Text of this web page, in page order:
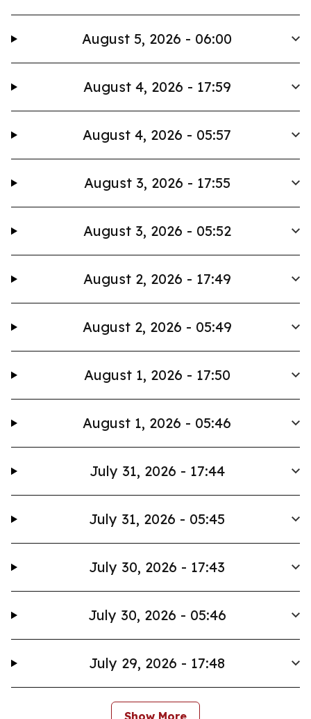
August 5, 2026 - 06:00
August 4, 2026 - 17:59
August 4, 2026 - 05:57
August 3, 2026 - 17:55
August 3, 2026 - 05:52
August 2, 2026 - 17:49
August 2, 2026 - 05:49
August 1, 2026 - 17:50
August 1, 2026 - 05:46
July 31, 2026 - 17:44
July 31, 2026 - 05:45
July 30, 2026 - 17:43
July 30, 2026 - 05:46
July 29, 2026 - 17:48
Show More